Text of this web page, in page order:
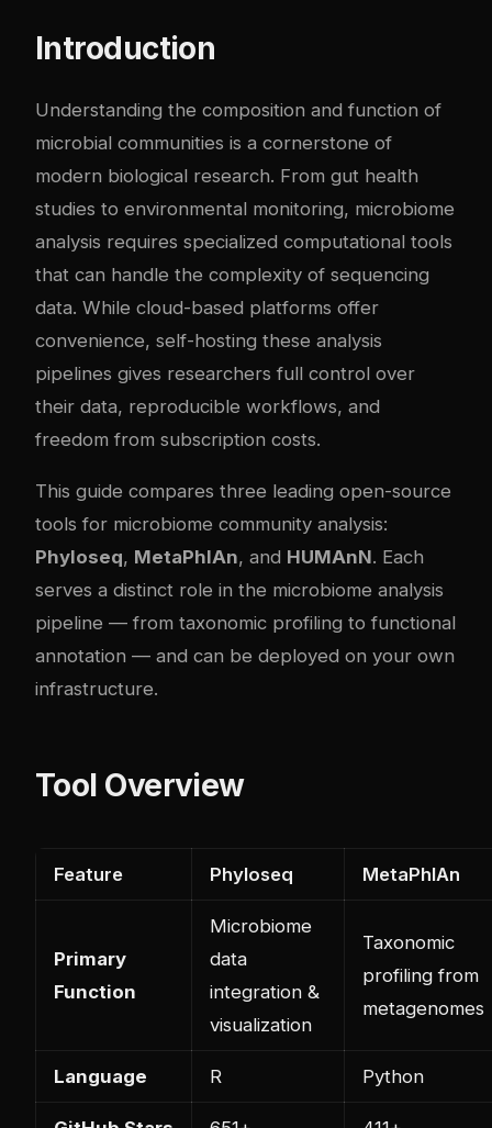
Introduction
Understanding the composition and function of
microbial communities is a cornerstone of
modern biological research. From gut health
studies to environmental monitoring, microbiome
analysis requires specialized computational tools
that can handle the complexity of sequencing
data. While cloud-based platforms offer
convenience, self-hosting these analysis
pipelines gives researchers full control over
their data, reproducible workflows, and
freedom from subscription costs.
This guide compares three leading open-source
tools for microbiome community analysis:
Phyloseq, MetaPhlAn, and HUMAnN. Each
serves a distinct role in the microbiome analysis
pipeline — from taxonomic profiling to functional
annotation — and can be deployed on your own
infrastructure.
Tool Overview
Feature Phyloseq MetaPhlAn
Primary
Function
Microbiome
data
integration &
visualization
Taxonomic
profiling from
metagenomes
Language R Python